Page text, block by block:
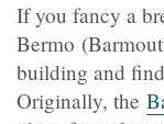
If you fancy a
Bermo
building and
Originally, the